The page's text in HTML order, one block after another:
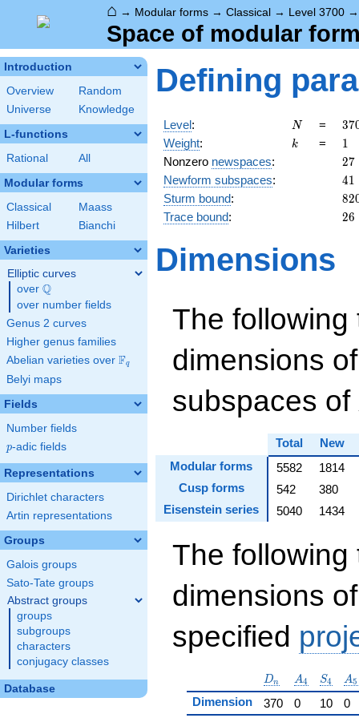
⌂ → Modular forms → Classical → Level 3700
Space of modular
Introduction
Overview
Random
Universe
Knowledge
L-functions
Rational All
Modular forms
Classical
Maass
Hilbert
Bianchi
Varieties
Elliptic curves
over \Q
Q
over number fields
Genus 2 curves
Higher genus families
Abelian varieties over \F_{q}
Fq
Belyi maps
Fields
Number fields
p
p-adic fields
Representations
Dirichlet characters
Artin representations
Groups
Galois groups
Sato-Tate groups
Abstract groups
groups
subgroups
characters
conjugacy classes
Database
Defining
Level: N
N =
=
37
37
Weight: k
k = 11
Nonzero newspaces: 27
27
Newform subspaces: 41
41
Sturm bound: 82
Trace bound: 26
26
Dimensions
The following
dimensions
subspaces of
Total
New
Modular forms
5582
1814
Cusp forms
542
380
Eisenstein series
5040 1434
The following
dimensions
specified
D_n
Dn A_4
A4 S_4
S4 A5
Dimension 370 0 10 0